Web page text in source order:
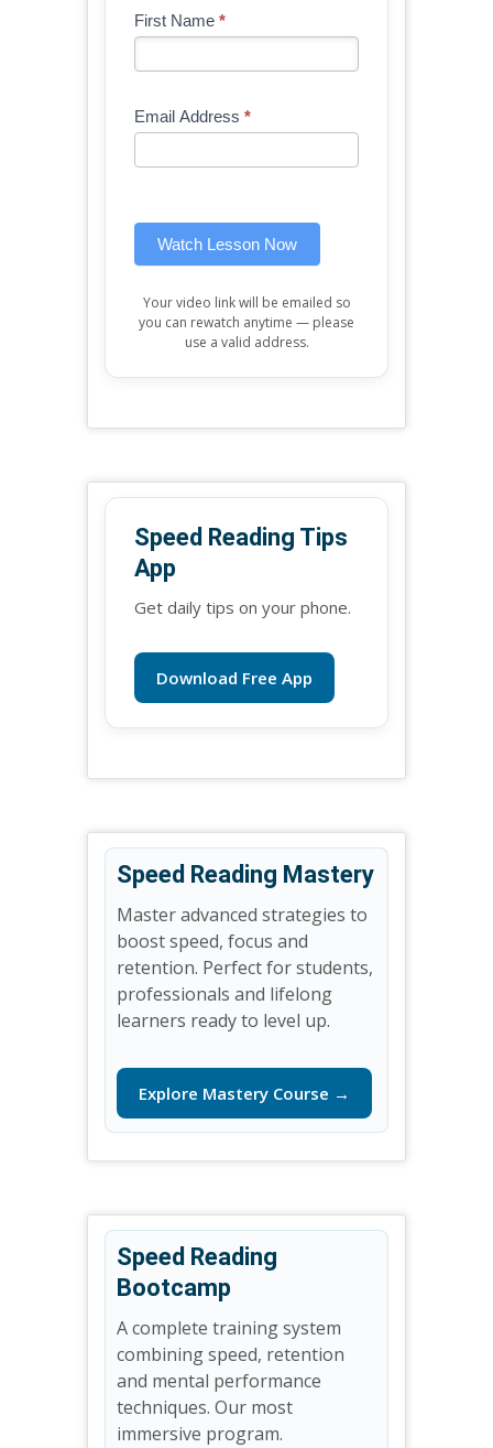
Blog
Free
Lesson
First Name *
Email Address *
Watch Lesson Now
If
are
leave
Your video link will be emailed so
you can rewatch anytime — please
use a valid address.
Speed Reading Tips
App
Get daily tips on your phone.
Download Free App
Speed Reading Mastery
Master advanced strategies to
boost speed, focus and
retention. Perfect for students,
professionals and lifelong
learners ready to level up.
Explore Mastery Course →
Speed Reading
Bootcamp
A complete training system
combining speed, retention
and mental performance
techniques. Our most
immersive program.